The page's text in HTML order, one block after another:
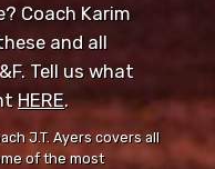
Coach Karim
and all
Tell us what
HERE⁠⁠.
J.T. Ayers covers all
of the most